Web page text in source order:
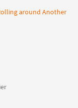
around Another